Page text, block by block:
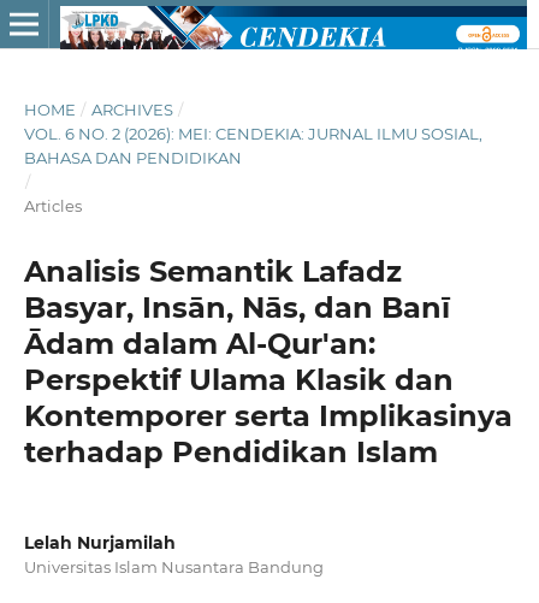
HOME / ARCHIVES /
VOL. 6 NO. 2 (2026): MEI: CENDEKIA: JURNAL ILMU SOSIAL,
BAHASA DAN PENDIDIKAN
/
Articles
Analisis Semantik Lafadz
Basyar, Insān, Nās, dan Banī
Ādam dalam Al-Qur'an:
Perspektif Ulama Klasik dan
Kontemporer serta Implikasinya
terhadap Pendidikan Islam
Lelah Nurjamilah
Universitas Islam Nusantara Bandung